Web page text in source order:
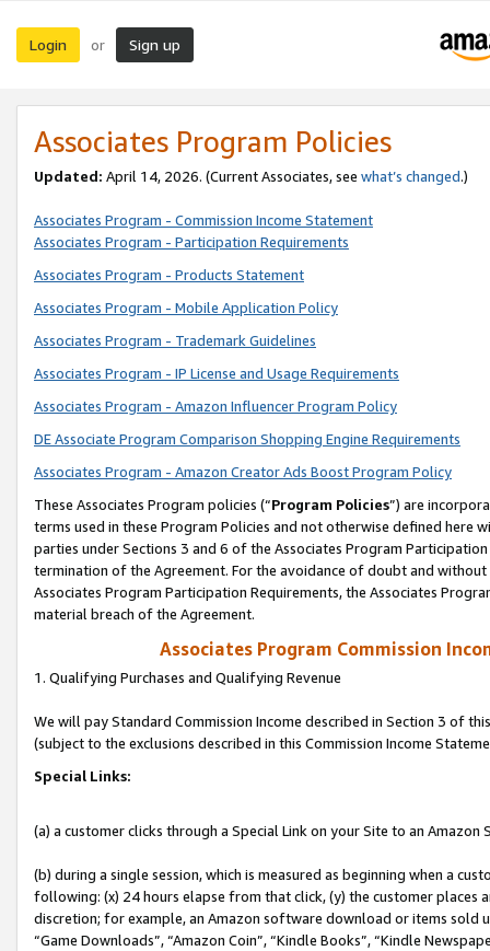
Login or Sign up
Associates Program Policies
Updated: April 14, 2026. (Current Associates, see what’s changed.)
Associates Program - Commission Income Statement
Associates Program - Participation Requirements
Associates Program - Products Statement
Associates Program - Mobile Application Policy
Associates Program - Trademark Guidelines
Associates Program - IP License and Usage Requirements
Associates Program - Amazon Influencer Program Policy
DE Associate Program Comparison Shopping Engine Requirements
Associates Program - Amazon Creator Ads Boost Program Policy
These Associates Program policies (“Program Policies”) are
terms used in these Program Policies and not otherwise defined
parties under Sections 3 and 6 of the Associates Program
termination of the Agreement. For the avoidance of doubt and
Associates Program Participation Requirements, the Associates
material breach of the Agreement.
Associates Program Commission
1. Qualifying Purchases and Qualifying Revenue
We will pay Standard Commission Income described in Section 3 of
(subject to the exclusions described in this Commission Income
Special Links:
(a) a customer clicks through a Special Link on your Site to an Amazon
(b) during a single session, which is measured as beginning when a
following: (x) 24 hours elapse from that click, (y) the customer
discretion; for example, an Amazon software download or items sold
“Game Downloads”, “Amazon Coin”, “Kindle Books”, “Kindle